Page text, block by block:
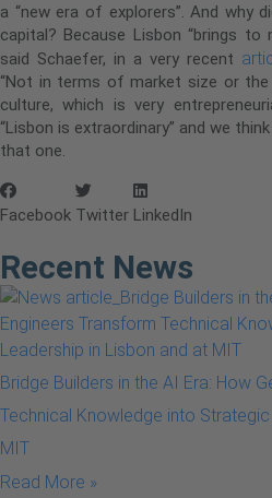
a “new era of explorers”. And why
capital? Because Lisbon “brings to
said Schaefer, in a very recent
“Not in terms of market size or
culture, which is very
“Lisbon is extraordinary” and we
that one.
Facebook Twitter LinkedIn
Recent News
Bridge Builders in the AI Era: How
Technical Knowledge into
MIT
Read More »